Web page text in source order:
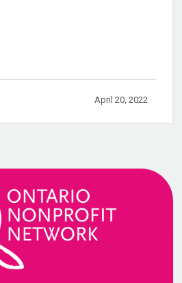
April 20, 2022